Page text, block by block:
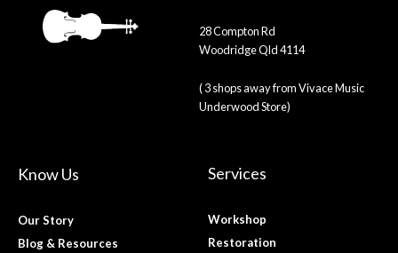
28 Compton Rd
Woodridge Qld 4114
( 3 shops away from Vivace Music
Underwood Store)
Know Us
Our Story
Blog & Resources
Services
Workshop
Restoration